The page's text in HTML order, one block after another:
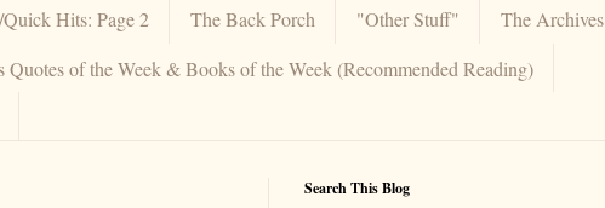
Hits: Page 2 The Back Porch "Other Stuff"
The Archives
Quotes of the Week & Books of the Week (Recommended Reading)
Search This Blog